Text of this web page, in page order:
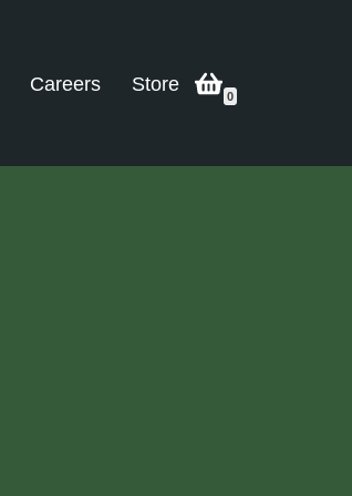
Careers Store
0